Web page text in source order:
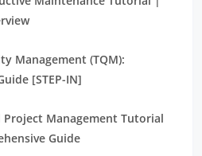
Management (TQM):
[STEP-IN]
Management Tutorial
Guide